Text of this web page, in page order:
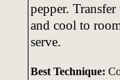
pepper.
and cool to
serve.
Best Technique: